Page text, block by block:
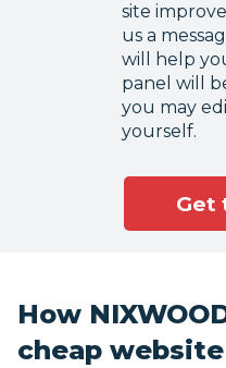
site
us a
will help
panel will
you may
yourself.
Get
How
cheap